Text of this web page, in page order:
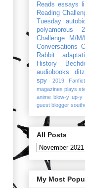
Reads essays
Reading
Tuesday
polyamorous
Challenge
M/M/
Conversations
Rabbit
History
audiobooks
spy
2019
magazines plays
anime blow-y up-y
guest blogger
All Posts
My Most